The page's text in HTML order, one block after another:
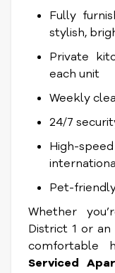
Fully
stylish,
Private
each unit
Weekly
24/7
High-
Pet-
Whether
District 1 or
comfortable
Serviced